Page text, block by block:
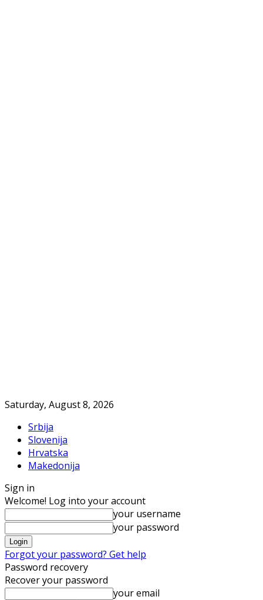
Saturday, August 8, 2026
Srbija
Slovenija
Hrvatska
Makedonija
Sign in
Welcome! Log into your account
your username
your password
Forgot your password? Get help
Password recovery
Recover your password
your email